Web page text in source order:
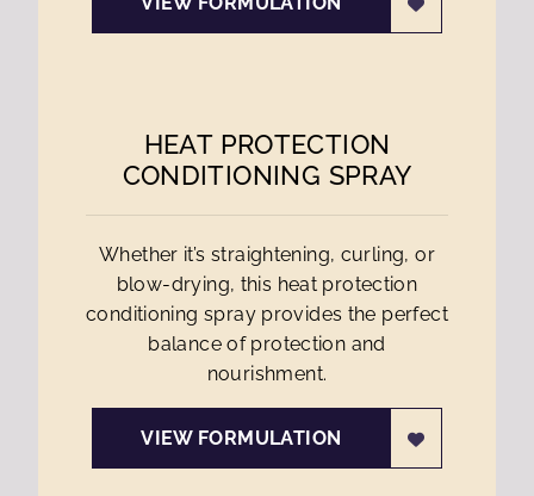
HEAT PROTECTION
CONDITIONING SPRAY
Whether it’s straightening, curling, or
blow-drying, this heat protection
conditioning spray provides the perfect
balance of protection and
nourishment.
VIEW FORMULATION